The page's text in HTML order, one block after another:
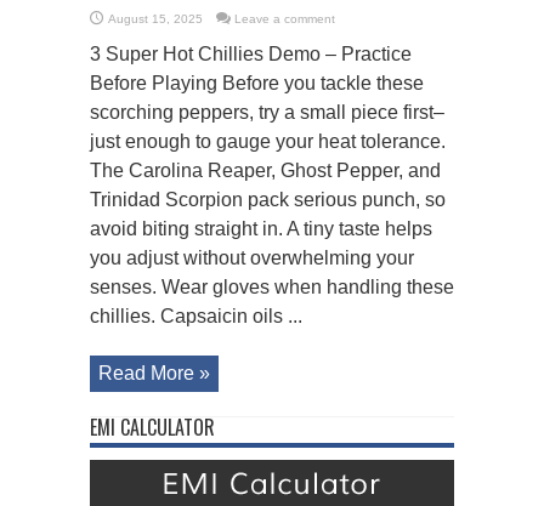
August 15, 2025 Leave a comment
3 Super Hot Chillies Demo – Practice
Before Playing Before you tackle these
scorching peppers, try a small piece first–
just enough to gauge your heat tolerance.
The Carolina Reaper, Ghost Pepper, and
Trinidad Scorpion pack serious punch, so
avoid biting straight in. A tiny taste helps
you adjust without overwhelming your
senses. Wear gloves when handling these
chillies. Capsaicin oils ...
Read More »
EMI CALCULATOR